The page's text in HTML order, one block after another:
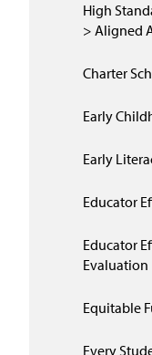
High
> Aligned
Charter
Early
Early
Educator
Educator
Evaluation
Equitable
Every